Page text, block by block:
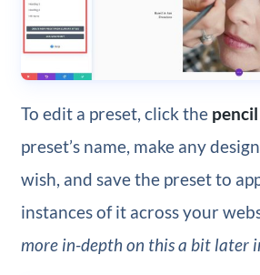
To edit a preset, click the
preset’s name, make any
wish, and save the preset to
instances of it across your
more in-depth on this a bit later